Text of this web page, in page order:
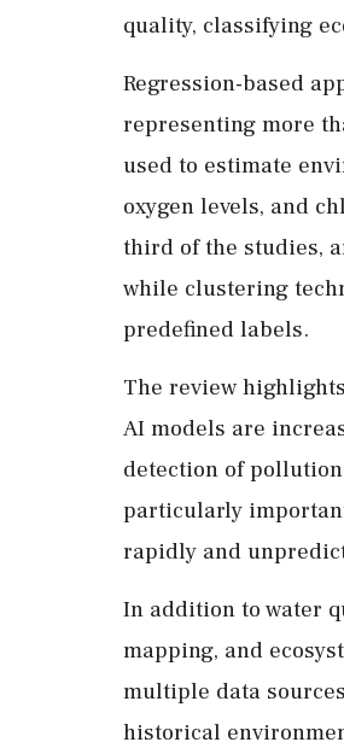
quality, classifying
Regression-based
representing more
used to estimate
oxygen levels, and
third of the studies,
while clustering
predefined labels.
The review
AI models are
detection of
particularly
rapidly and
In addition to water
mapping, and
multiple data
historical